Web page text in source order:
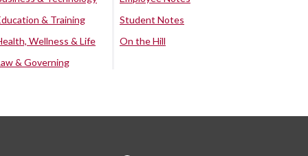
& Training
Wellness & Life
& Governing
Student Notes
On the Hill